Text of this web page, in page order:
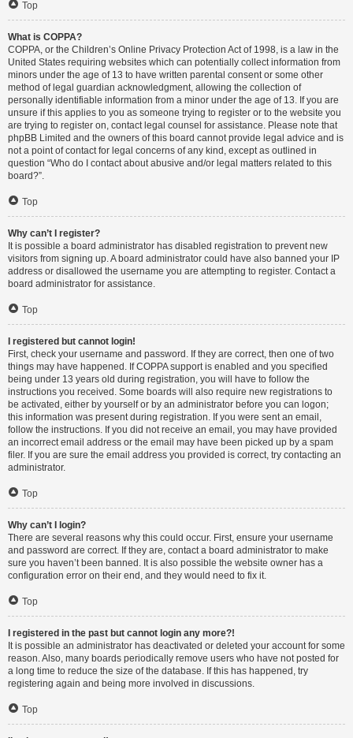
Top
What is COPPA?
COPPA, or the Children’s Online Privacy Protection Act of 1998, is a law in the
United States requiring websites which can potentially collect information from
minors under the age of 13 to have written parental consent or some other
method of legal guardian acknowledgment, allowing the collection of
personally identifiable information from a minor under the age of 13. If you are
unsure if this applies to you as someone trying to register or to the website you
are trying to register on, contact legal counsel for assistance. Please note that
phpBB Limited and the owners of this board cannot provide legal advice and is
not a point of contact for legal concerns of any kind, except as outlined in
question “Who do I contact about abusive and/or legal matters related to this
board?”.
Top
Why can’t I register?
It is possible a board administrator has disabled registration to prevent new
visitors from signing up. A board administrator could have also banned your IP
address or disallowed the username you are attempting to register. Contact a
board administrator for assistance.
Top
I registered but cannot login!
First, check your username and password. If they are correct, then one of two
things may have happened. If COPPA support is enabled and you specified
being under 13 years old during registration, you will have to follow the
instructions you received. Some boards will also require new registrations to
be activated, either by yourself or by an administrator before you can logon;
this information was present during registration. If you were sent an email,
follow the instructions. If you did not receive an email, you may have provided
an incorrect email address or the email may have been picked up by a spam
filer. If you are sure the email address you provided is correct, try contacting an
administrator.
Top
Why can’t I login?
There are several reasons why this could occur. First, ensure your username
and password are correct. If they are, contact a board administrator to make
sure you haven’t been banned. It is also possible the website owner has a
configuration error on their end, and they would need to fix it.
Top
I registered in the past but cannot login any more?!
It is possible an administrator has deactivated or deleted your account for some
reason. Also, many boards periodically remove users who have not posted for
a long time to reduce the size of the database. If this has happened, try
registering again and being more involved in discussions.
Top